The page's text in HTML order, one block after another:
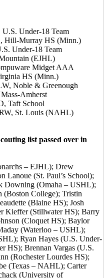
Under-18 Team
Hill-Murray HS (Minn.)
Under-18 Team
(EJHL)
Midget AAA
HS (Minn.)
Noble & Greenough
Amherst
Taft School
St. Louis (NAHL)
list passed over in
– EJHL); Drew
Lanoue (St. Paul’s School);
Downing (Omaha – USHL);
(Boston College); Tristin
(Blaine HS); Josh
Kieffer (Stillwater HS); Barry
(Cloquet HS); Baylor
(Waterloo – USHL);
Ryan Hayes (U.S. Under-
HS); Brennan Vargas (U.S.
(Rochester Lourdes HS);
(Texas – NAHL); Carter
(University of